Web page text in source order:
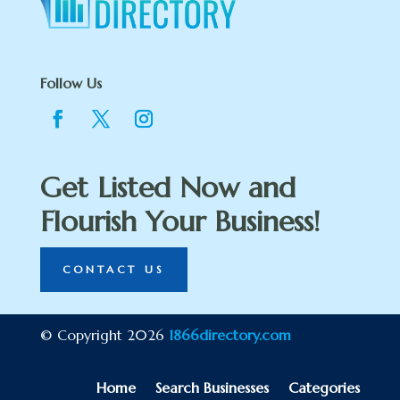
Follow Us
Get Listed Now and
Flourish Your Business!
CONTACT US
© Copyright 2026 1866directory.com
Home Search Businesses Categories